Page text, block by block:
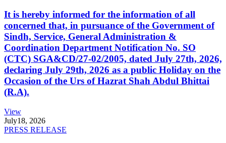
It is hereby informed for the information of all
concerned that, in pursuance of the Government of
Sindh, Service, General Administration &
Coordination Department Notification No. SO
(CTC) SGA&CD/27-02/2005, dated July 27th, 2026,
declaring July 29th, 2026 as a public Holiday on the
Occasion of the Urs of Hazrat Shah Abdul Bhittai
(R.A).
View
July18, 2026
PRESS RELEASE